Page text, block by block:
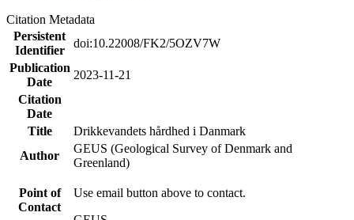
Citation Metadata
Persistent
Identifier
doi:10.22008/FK2/5OZV7W
Publication
Date
2023-11-21
Citation
Date
Title
Drikkevandets hårdhed i Danmark
Author
GEUS (Geological Survey of Denmark and
Greenland)
Point of
Contact
Use email button above to contact.